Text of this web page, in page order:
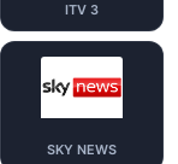
ITV 3
SKY NEWS